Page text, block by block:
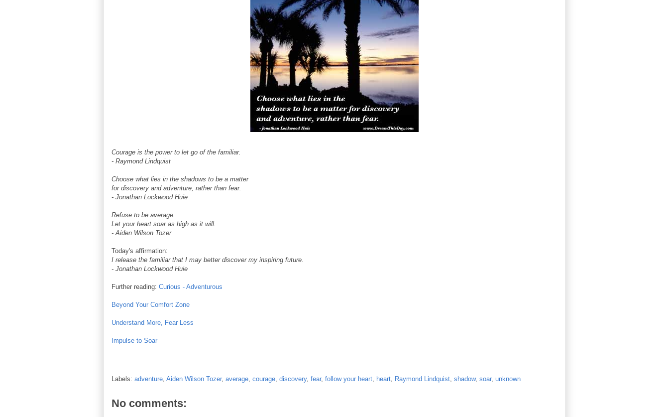
Courage is the power to let go of the familiar.
- Raymond Lindquist
Choose what lies in the shadows to be a matter
for discovery and adventure, rather than fear.
- Jonathan Lockwood Huie
Refuse to be average.
Let your heart soar as high as it will.
- Aiden Wilson Tozer
Today's affirmation:
I release the familiar that I may better discover my inspiring future.
- Jonathan Lockwood Huie
Further reading: Curious - Adventurous
Beyond Your Comfort Zone
Understand More, Fear Less
Impulse to Soar
Labels: adventure Aiden Wilson Tozer, average courage discovery, fear, follow your heart heart Raymond Lindquist shadow, soar, unknown
No comments: